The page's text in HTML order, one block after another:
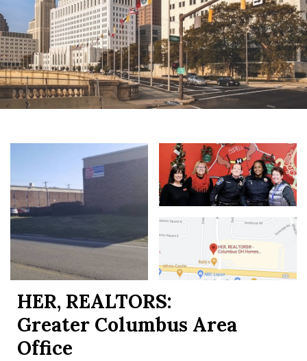
HER, REALTORS:
Greater Columbus Area
Office